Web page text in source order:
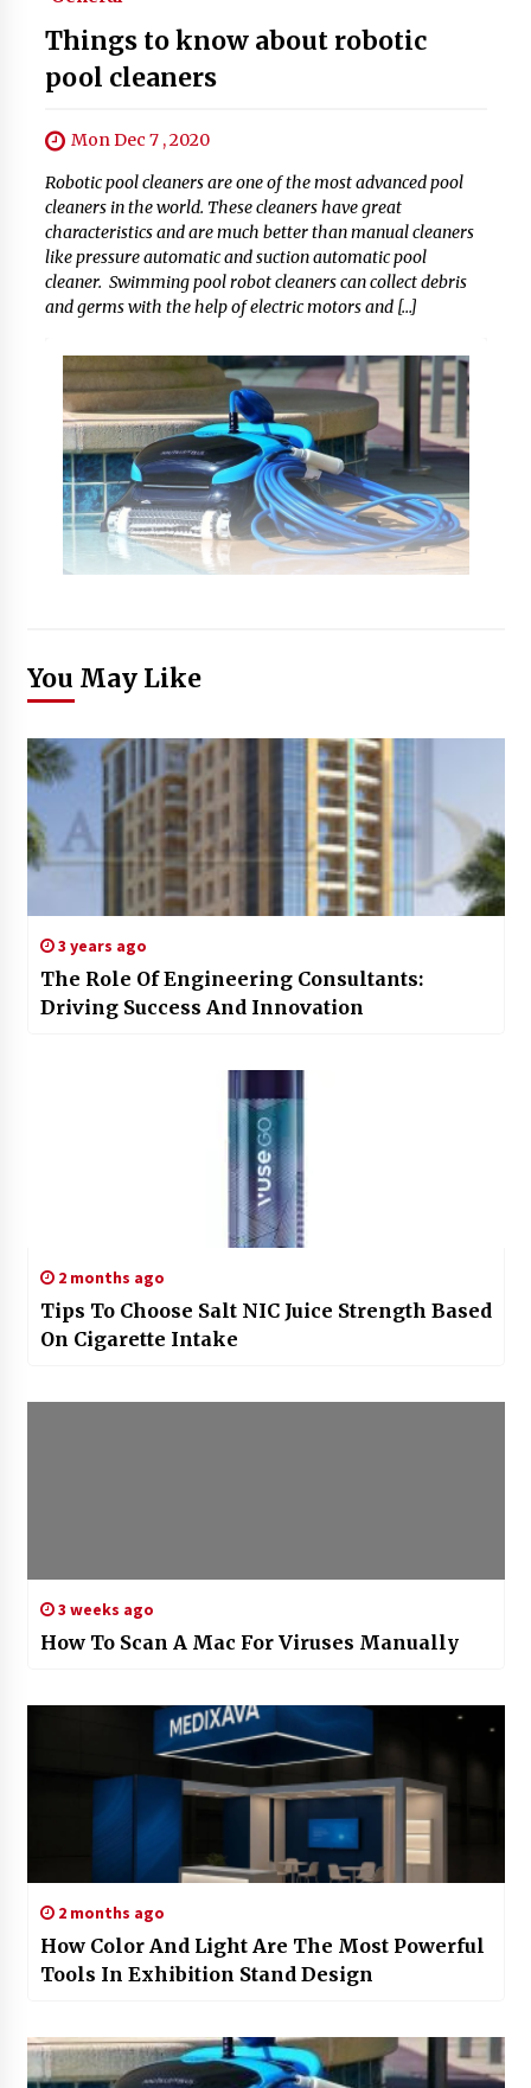
Things to know about robotic
pool cleaners
Mon Dec 7 , 2020
Robotic pool cleaners are one of the most advanced pool
cleaners in the world. These cleaners have great
characteristics and are much better than manual cleaners
like pressure automatic and suction automatic pool
cleaner. Swimming pool robot cleaners can collect debris
and germs with the help of electric motors and […]
You May Like
3 years ago
The Role Of Engineering Consultants:
Driving Success And Innovation
2 months ago
Tips To Choose Salt NIC Juice Strength Based
On Cigarette Intake
3 weeks ago
How To Scan A Mac For Viruses Manually
2 months ago
How Color And Light Are The Most Powerful
Tools In Exhibition Stand Design